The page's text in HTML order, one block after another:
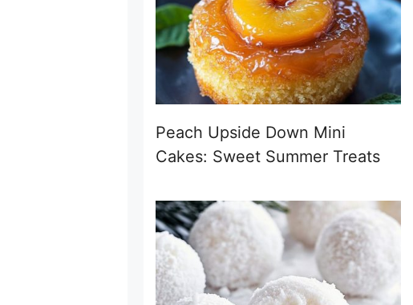
Peach Upside Down Mini
Cakes: Sweet Summer Treats